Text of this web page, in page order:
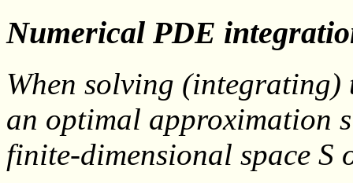
Numerical PDE
When solving (integrating)
an optimal approximation s
finite-dimensional space S